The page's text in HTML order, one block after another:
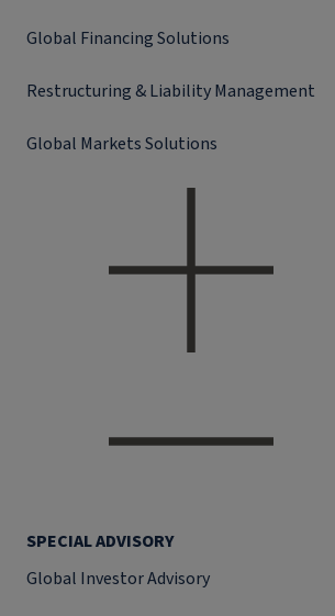
Global Financing Solutions
Restructuring & Liability Management
Global Markets Solutions
SPECIAL ADVISORY
Global Investor Advisory